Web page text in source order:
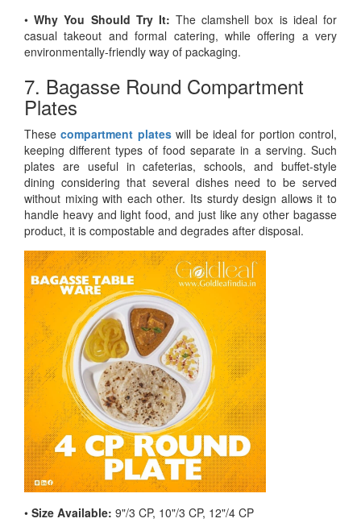
•Why You Should Try It: The clamshell box is ideal for
casual takeout and formal catering, while offering a very
environmentally-friendly way of packaging.
7. Bagasse Round Compartment
Plates
Thesecompartment plateswill be ideal for portion control,
keeping different types of food separate in a serving. Such
plates are useful in cafeterias, schools, and buffet-style
dining considering that several dishes need to be served
without mixing with each other. Its sturdy design allows it to
handle heavy and light food, and just like any other bagasse
product, it is compostable and degrades after disposal.
• Size Available: 9"/3 CP, 10"/3 CP, 12"/4 CP